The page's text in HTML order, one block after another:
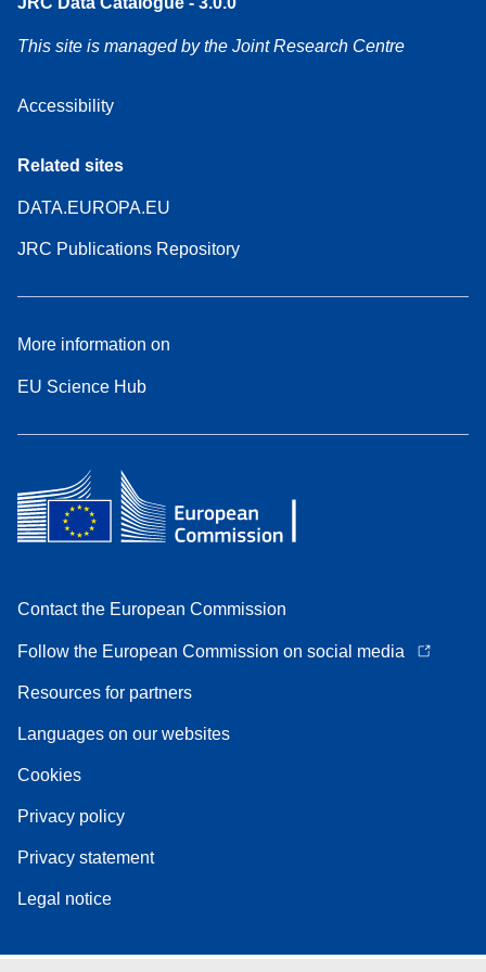
This site is managed by the Joint Research Centre
Accessibility
Related sites
DATA.EUROPA.EU
JRC Publications Repository
More information on
EU Science Hub
Contact the European Commission
Follow the European Commission on social media
Resources for partners
Languages on our websites
Cookies
Privacy policy
Privacy statement
Legal notice